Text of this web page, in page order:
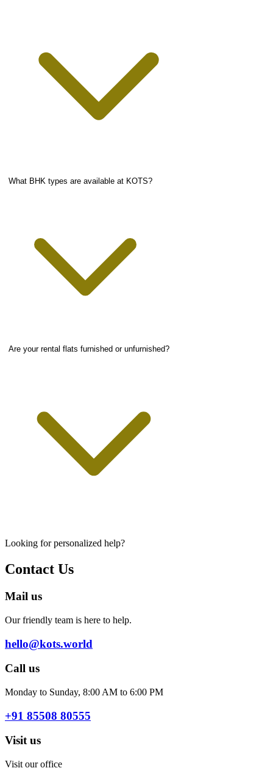
What BHK types are available at KOTS?
Are your rental flats furnished or unfurnished?
Looking for personalized help?
Contact Us
Mail us
Our friendly team is here to help.
hello@kots.world
Call us
Monday to Sunday, 8:00 AM to 6:00 PM
+91 85508 80555
Visit us
Visit our office